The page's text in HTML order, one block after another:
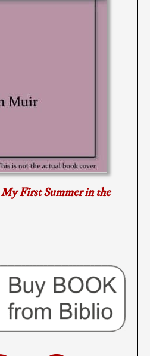
My First Summer in the